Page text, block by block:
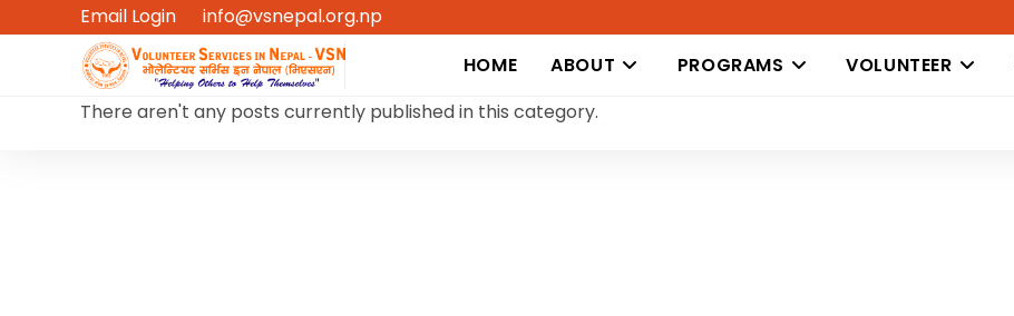
to
Email Login
info@vsnepal.org.np
HOME
ABOUT PROGRAMS VOLUNTEER
There aren't any posts currently published in this category.